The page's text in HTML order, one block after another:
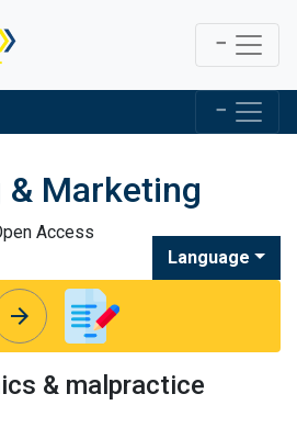
Marketing
Access
Language
arrow_forward
& malpractice